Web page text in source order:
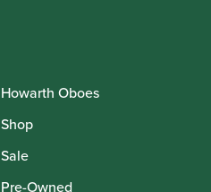
Howarth Oboes
Shop
Sale
Pre-Owned